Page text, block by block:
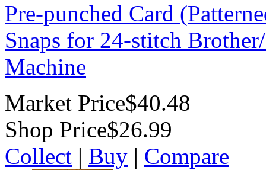
Pre-punched Card
Snaps for 24-stitch
Machine
Market Price$40.48
Shop Price$26.99
Collect | Buy | Compare